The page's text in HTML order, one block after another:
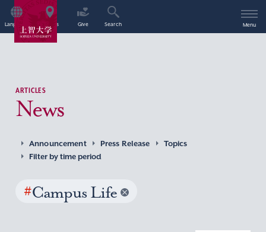
Language Access Give Search Menu
ARTICLES
News
Announcement Press Release
Topics
Filter by time period
#Campus Life